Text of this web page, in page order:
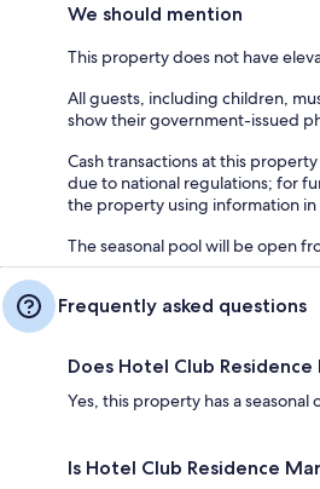
We should mention
This property does not have
All guests, including children,
show their government-issued
Cash transactions at this
due to national regulations; for
the property using information
The seasonal pool will be open
Frequently asked questions
Does Hotel Club
Yes, this property has a seasonal
Is Hotel Club Residence